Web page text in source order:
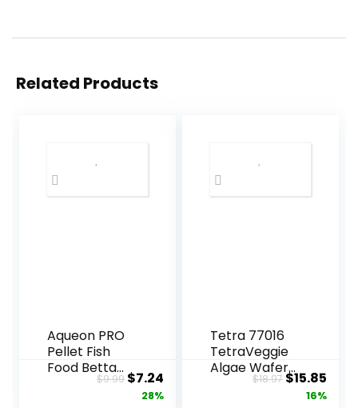
Related Products
Aqueon PRO
Pellet Fish
Food Betta
Formula 1.4 oz
$9.99 Original
price
$7.24Current
price
28%
Tetra 77016
TetraVeggie
Algae Wafers,
6-Ounce,
$18.97Original
price
$15.85
16%